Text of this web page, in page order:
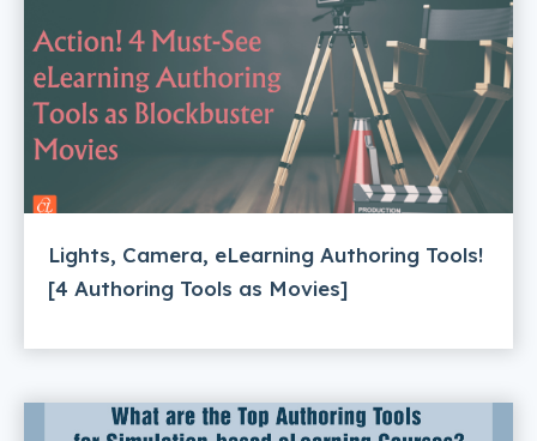
Lights, Camera, eLearning Authoring Tools!
[4 Authoring Tools as Movies]